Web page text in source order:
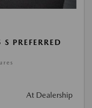
PREFERRED
At Dealership